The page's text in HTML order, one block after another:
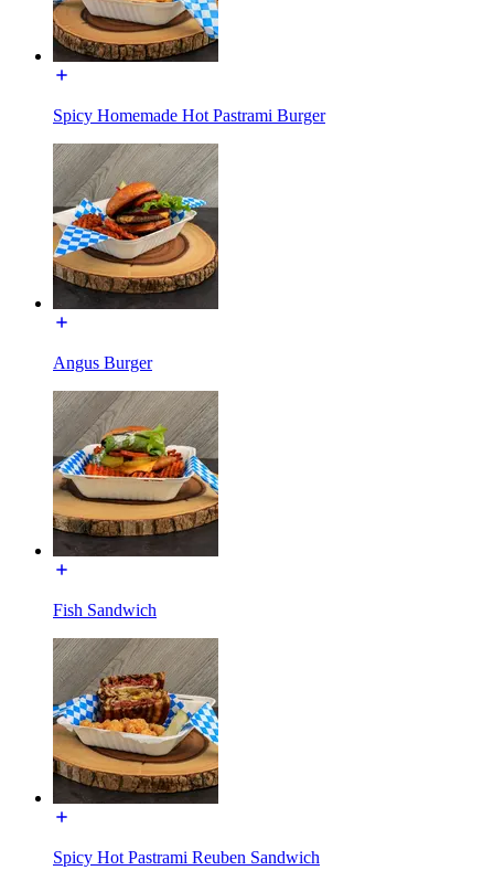
Spicy Homemade Hot Pastrami Burger
Angus Burger
Fish Sandwich
Spicy Hot Pastrami Reuben Sandwich